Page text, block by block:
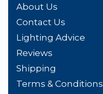
About Us
Contact Us
Lighting Advice
Reviews
Shipping
Terms & Conditions